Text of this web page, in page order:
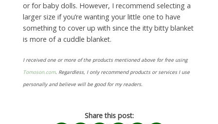
or for baby dolls. However, I recommend selecting a
larger size if you’re wanting your little one to have
something to cover up with since the itty bitty blanket
is more of a cuddle blanket.
I received one or more of the products mentioned above for free using
Tomoson.com. Regardless, I only recommend products or services I use
personally and believe will be good for my readers.
Share this post: